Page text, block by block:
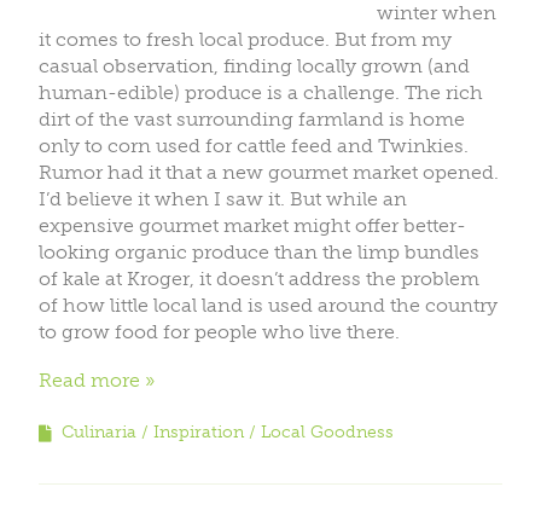
winter when
it comes to fresh local produce. But from my
casual observation, finding locally grown (and
human-edible) produce is a challenge. The rich
dirt of the vast surrounding farmland is home
only to corn used for cattle feed and Twinkies.
Rumor had it that a new gourmet market opened.
I’d believe it when I saw it. But while an
expensive gourmet market might offer better-
looking organic produce than the limp bundles
of kale at Kroger, it doesn’t address the problem
of how little local land is used around the country
to grow food for people who live there.
Read more
Culinaria Inspiration Local Goodness